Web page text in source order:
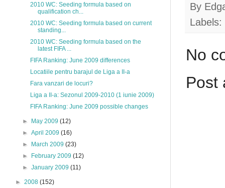
By
Labels:
No
Post
2010 WC: Seeding formula based on
qualification ch...
2010 WC: Seeding formula based on current
standing...
2010 WC: Seeding formula based on the
latest FIFA ...
FIFA Ranking: June 2009 differences
Locatiile pentru barajul de Liga a II-a
Fara vanzari de locuri?
Liga a II-a: Sezonul 2009-2010 (1 iunie 2009)
FIFA Ranking: June 2009 possible changes
► May 2009(12)
►April 2009(16)
►
March 2009(23)
►
February 2009(12)
►January 2009(11)
► 2008 (152)